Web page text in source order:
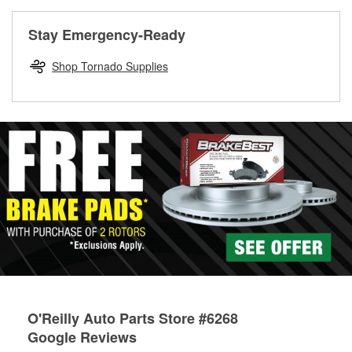
Drum & Rotor Resurfacing
Stay Emergency-Ready
Shop Tornado Supplies
O'Reilly Auto Parts Store #6268
Google Reviews